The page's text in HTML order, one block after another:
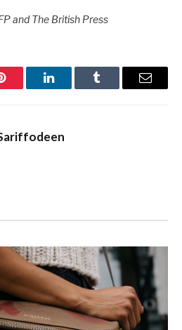
and The British Press
Pinterest LinkedInTumblr Email